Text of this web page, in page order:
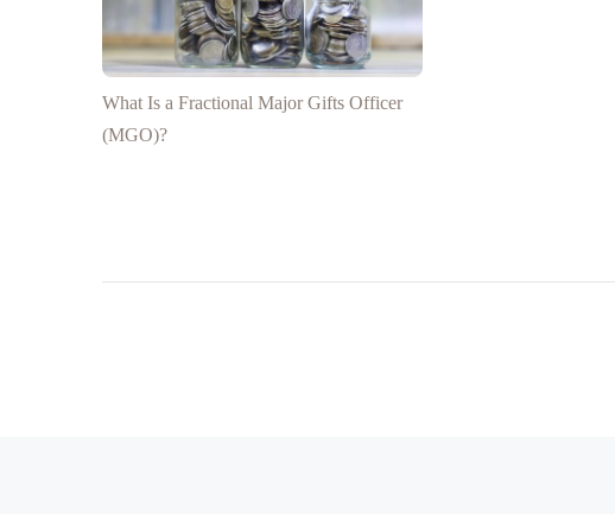
What Is a Fractional Major Gifts Officer
(MGO)?